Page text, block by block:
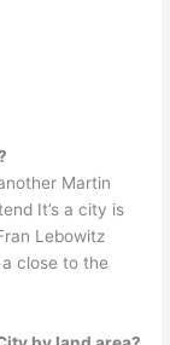
Martin
It’s a city is
Lebowitz
close to the